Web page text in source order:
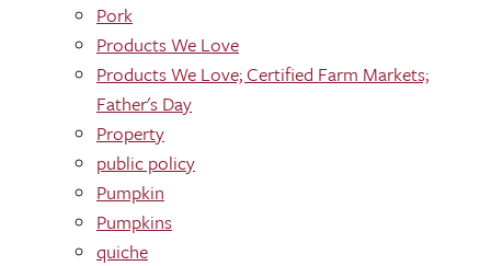
Pork
Products We Love
Products We Love; Certified Farm Markets;
Father's Day
Property
public policy
Pumpkin
Pumpkins
quiche